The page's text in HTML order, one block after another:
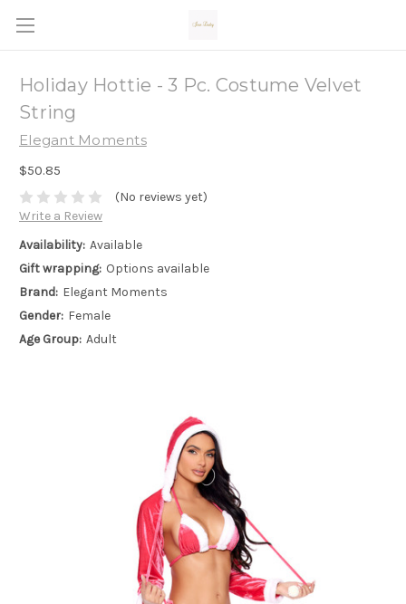
Holiday Hottie - 3 Pc. Costume Velvet
String
Elegant Moments
$50.85
(No reviews yet)
Write a Review
Availability: Available
Gift wrapping: Options available
Brand: Elegant Moments
Gender: Female
Age Group: Adult